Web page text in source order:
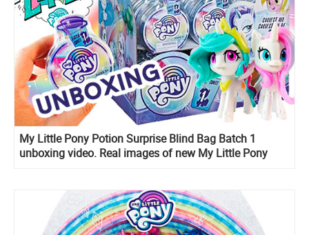
My Little Pony Potion Surprise Blind Bag Batch 1
unboxing video. Real images of new My Little Pony